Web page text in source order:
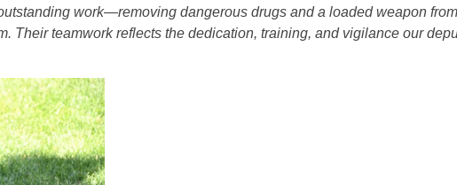
work—removing dangerous drugs and a loaded weapon
Their teamwork reflects the dedication, training, and vigilance our